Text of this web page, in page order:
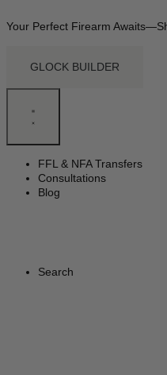
Your Perfect Firearm
GLOCK BUILDER
FFL & NFA Transfers
Consultations
Blog
Search